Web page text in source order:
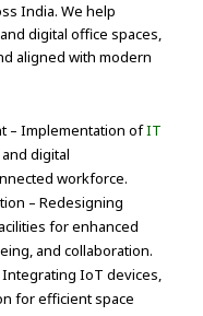
India. We help
digital office spaces,
aligned with modern
– Implementation ofIT
digital
workforce.
– Redesigning
for enhanced
and collaboration.
Integrating IoT devices,
for efficient space